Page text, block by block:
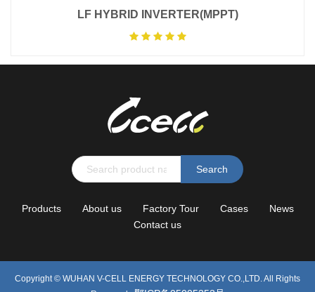
LF HYBRID INVERTER(MPPT)
Search
Products About us Factory Tour Cases
News
Contact us
Copyright © WUHAN V-CELL ENERGY TECHNOLOGY CO.,LTD.All Rights